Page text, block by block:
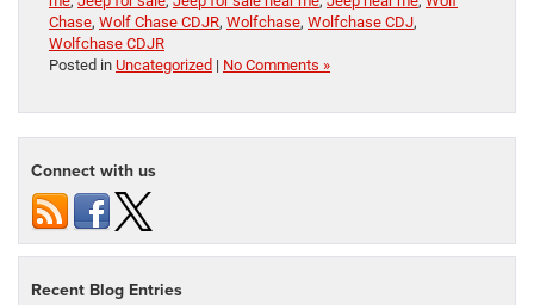
Chase, Wolf Chase CDJR, Wolfchase, Wolfchase CDJ,
Wolfchase CDJR
Posted in Uncategorized | No Comments »
Connect with us
Recent Blog Entries